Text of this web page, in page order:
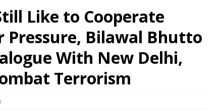
Like to Cooperate
Pressure, Bilawal Bhutto
With New Delhi,
Terrorism